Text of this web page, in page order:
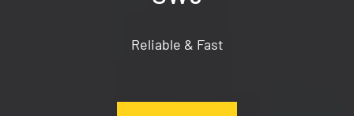
Reliable & Fast